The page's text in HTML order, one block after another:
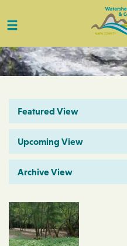
Toggle
Featured View
Upcoming View
Archive View